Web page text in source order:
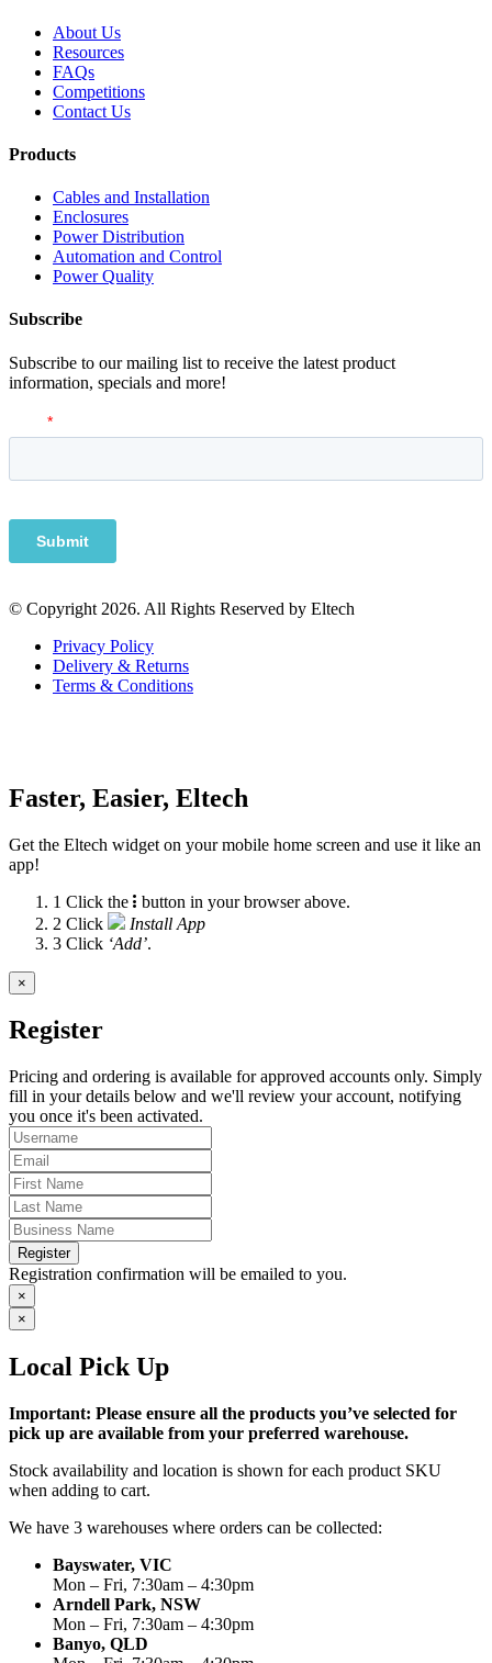
About Us
Resources
FAQs
Competitions
Contact Us
Products
Cables and Installation
Enclosures
Power Distribution
Automation and Control
Power Quality
Subscribe
Subscribe to our mailing list to receive the latest product
information, specials and more!
© Copyright 2026. All Rights Reserved by Eltech
Privacy Policy
Delivery & Returns
Terms & Conditions
Faster, Easier, Eltech
Get the Eltech widget on your mobile home screen and use it like an
app!
1 Click the
button in your browser above.
2 Click
Install App
3 Click ‘Add’.
×
Register
Pricing and ordering is available for approved accounts only. Simply
fill in your details below and we'll review your account, notifying
you once it's been activated.
Register
Registration confirmation will be emailed to you.
×
×
Local Pick Up
Important: Please ensure all the products you’ve selected for
pick up are available from your preferred warehouse.
Stock availability and location is shown for each product SKU
when adding to cart.
We have 3 warehouses where orders can be collected:
Bayswater, VIC
Mon – Fri, 7:30am – 4:30pm
Arndell Park, NSW
Mon – Fri, 7:30am – 4:30pm
Banyo, QLD